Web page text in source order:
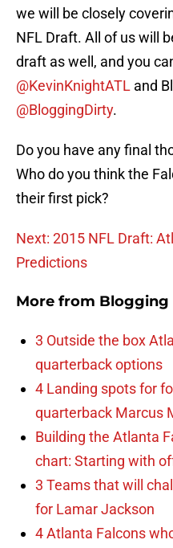
we will be closely
NFL Draft. All of us will
draft as well, and you
@KevinKnightATL and
@BloggingDirty.
Do you have any final
Who do you think the
their first pick?
Next: 2015 NFL Draft:
Predictions
More from Blogging
3 Outside the box
quarterback options
4 Landing spots for
quarterback Marcus
Building the Atlanta
chart: Starting with
3 Teams that will
for Lamar Jackson
4 Atlanta Falcons